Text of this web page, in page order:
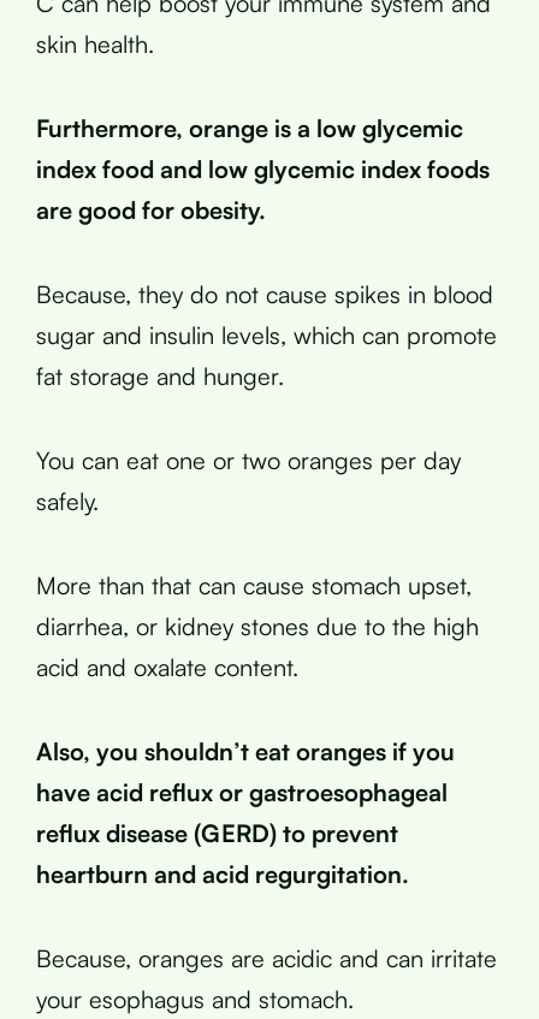
skin health.
Furthermore, orange is a low glycemic
index food and low glycemic index foods
are good for obesity.
Because, they do not cause spikes in blood
sugar and insulin levels, which can promote
fat storage and hunger.
You can eat one or two oranges per day
safely.
More than that can cause stomach upset,
diarrhea, or kidney stones due to the high
acid and oxalate content.
Also, you shouldn’t eat oranges if you
have acid reflux or gastroesophageal
reflux disease (GERD) to prevent
heartburn and acid regurgitation.
Because, oranges are acidic and can irritate
your esophagus and stomach.